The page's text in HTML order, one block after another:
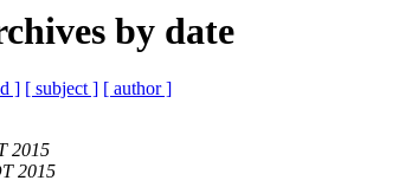
by date
] [ subject ] [ author ]
2015
2015